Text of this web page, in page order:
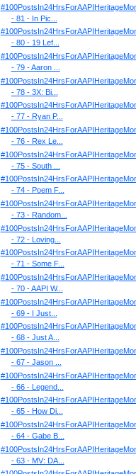
- 81 - In Pic...
- 80 - 19 Lef...
- 79 - Aaron ...
- 78 - 3X: Bi...
- 77 - Ryan P...
- 76 - Rex Le...
- 75 - South ...
- 74 - Poem F...
- 73 - Random...
- 72 - Loving...
- 71 - Some F...
- 70 - AAPI W...
- 69 - I Just...
- 68 - Just A...
- 67 - Jason ...
- 66 - Legend...
- 65 - How Di...
- 64 - Gabe B...
- 63 - MV: DA...